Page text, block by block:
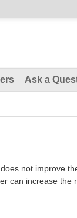
Ask a
not improve
can increase the